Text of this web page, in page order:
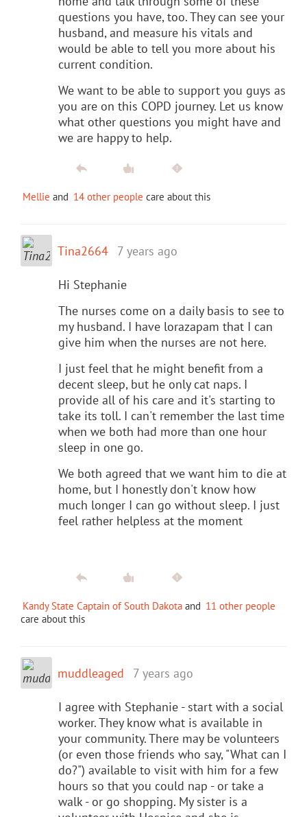
questions you have, too. They can see your
husband, and measure his vitals and
would be able to tell you more about his
current condition.
We want to be able to support you guys as
you are on this COPD journey. Let us know
what other questions you might have and
we are happy to help.
Mellie and 14 other people care about this
Tina2664 7 years ago
Hi Stephanie
The nurses come on a daily basis to see to
my husband. I have lorazapam that I can
give him when the nurses are not here.
I just feel that he might benefit from a
decent sleep, but he only cat naps. I
provide all of his care and it's starting to
take its toll. I can't remember the last time
when we both had more than one hour
sleep in one go.
We both agreed that we want him to die at
home, but I honestly don't know how
much longer I can go without sleep. I just
feel rather helpless at the moment
Kandy State Captain of South Dakota and 11 other people
care about this
muddleaged 7 years ago
I agree with Stephanie - start with a social
worker. They know what is available in
your community. There may be volunteers
(or even those friends who say, "What can I
do?") available to visit with him for a few
hours so that you could nap - or take a
walk - or go shopping. My sister is a